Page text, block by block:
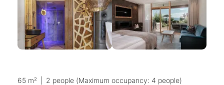
65 m² 2 people (Maximum occupancy: 4 people)